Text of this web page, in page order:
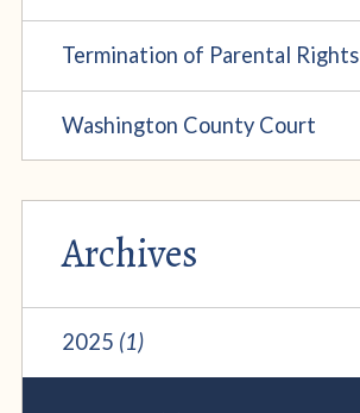
Termination of Parental Rights
Washington County Court
Archives
2025 (1)